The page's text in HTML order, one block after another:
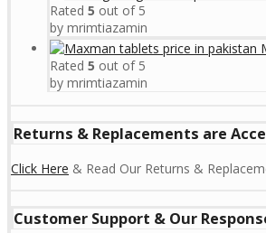
Rated 5 out of 5
by mrimtiazamin
Rated 5 out of 5
by mrimtiazamin
Returns & Replacements are
Click Here & Read Our Returns &
Customer Support & Our